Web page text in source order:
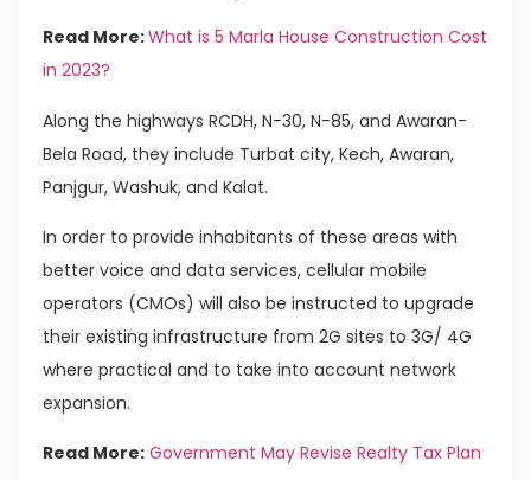
Read More:What is 5 Marla House Construction Cost
in 2023?
Along the highways RCDH, N-30, N-85, and Awaran-
Bela Road, they include Turbat city, Kech, Awaran,
Panjgur, Washuk, and Kalat.
In order to provide inhabitants of these areas with
better voice and data services, cellular mobile
operators (CMOs) will also be instructed to upgrade
their existing infrastructure from 2G sites to 3G/ 4G
where practical and to take into account network
expansion.
Read More: Government May Revise Realty Tax Plan